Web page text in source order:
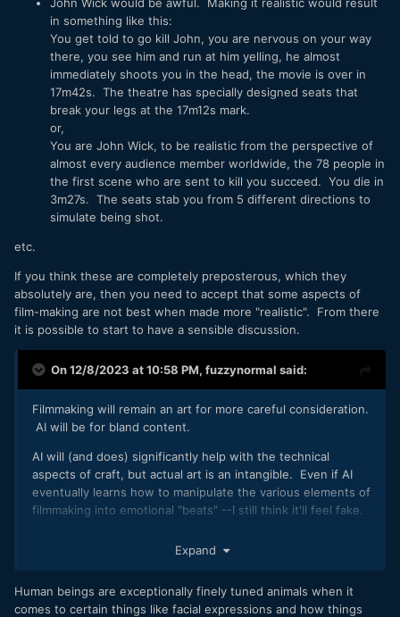
John Wick would be awful. Making it realistic would result
in something like this:
You get told to go kill John, you are nervous on your way
there, you see him and run at him yelling, he almost
immediately shoots you in the head, the movie is over in
17m42s. The theatre has specially designed seats that
break your legs at the 17m12s mark.
or,
You are John Wick, to be realistic from the perspective of
almost every audience member worldwide, the 78 people in
the first scene who are sent to kill you succeed. You die in
3m27s. The seats stab you from 5 different directions to
simulate being shot.
etc.
If you think these are completely preposterous, which they
absolutely are, then you need to accept that some aspects of
film-making are not best when made more "realistic". From there
it is possible to start to have a sensible discussion.
On 12/8/2023 at 10:58 PM, fuzzynormal said:
Filmmaking will remain an art for more careful consideration.
AI will be for bland content.
AI will (and does) significantly help with the technical
aspects of craft, but actual art is an intangible. Even if AI
eventually learns how to manipulate the various elements of
filmmaking into emotional "beats" --I still think it'll feel fake.
it'll remain in an emotional uncanny valley for others.
Expand
Human beings are exceptionally finely tuned animals when it
comes to certain things like facial expressions and how things